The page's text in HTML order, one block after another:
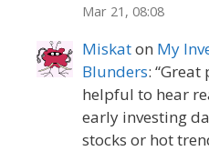
Mar 21, 08:08
Miskaton My
Blunders: “Great
helpful to hear
early investing
stocks or hot